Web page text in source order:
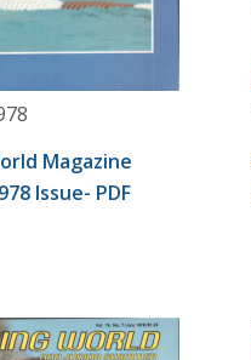
Magazine
Issue- PDF